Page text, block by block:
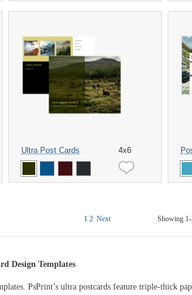
Ultra Post Cards 4x6
1 2 Next Showing
Design Templates
PsPrint’s ultra postcards feature triple-thick